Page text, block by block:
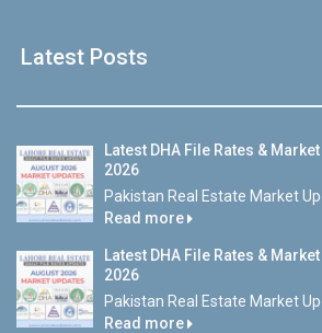
Latest Posts
Latest DHA File Rates &
2026
Pakistan Real Estate Market
Read more
Latest DHA File Rates &
2026
Pakistan Real Estate Market
Read more